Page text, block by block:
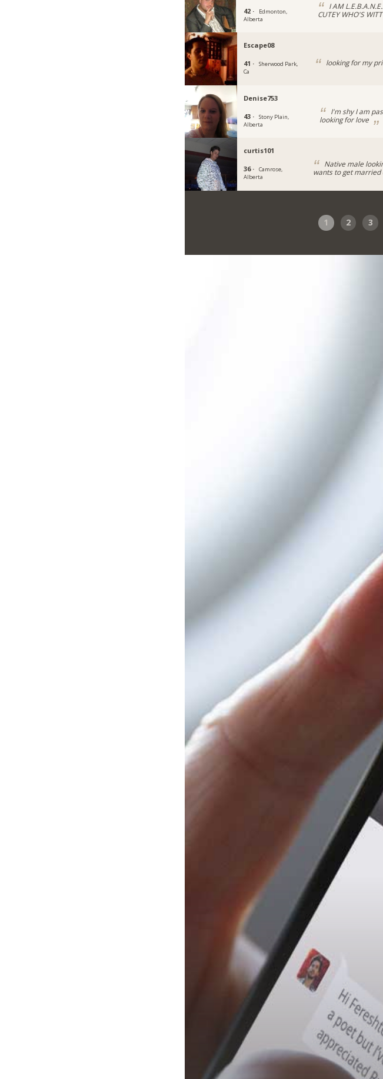
42 ·
Edmonton,
Alberta
I AM
CUTEY WHO'S
Escape08
41 ·
Sherwood Park,
Ca
looking for my
Denise753
43 ·
Stony Plain,
Alberta
I'm shy I am
looking for love
curtis101
36 ·
Camrose,
Alberta
Native male
wants to get married
1 2 3